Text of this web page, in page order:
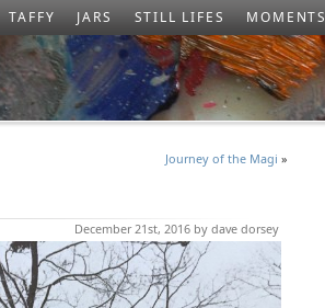
TAFFY JARS STILL LIFES MOMENTS
Journey of the Magi »
December 21st, 2016 by dave dorsey